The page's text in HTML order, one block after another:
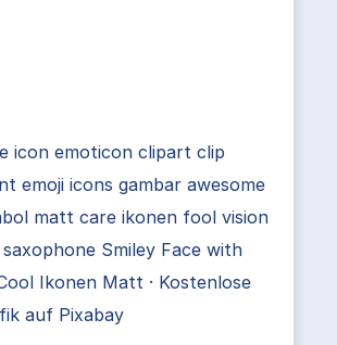
icon emoticon clipart clip
emoji icons gambar awesome
matt care ikonen fool vision
Smiley Face with
Ikonen Matt · Kostenlose
auf Pixabay